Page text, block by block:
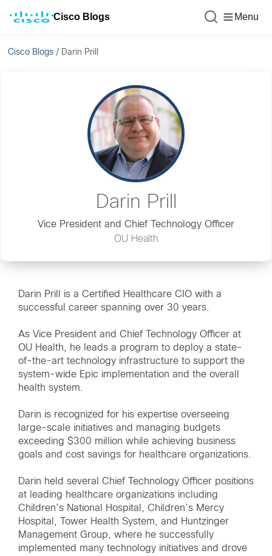
Cisco Blogs Menu
Cisco Blogs / Darin Prill
Darin Prill
Vice President and Chief Technology Officer
OU Health
Darin Prill is a Certified Healthcare CIO with a
successful career spanning over 30 years.
As Vice President and Chief Technology Officer at
OU Health, he leads a program to deploy a state-
of-the-art technology infrastructure to support the
system-wide Epic implementation and the overall
health system.
Darin is recognized for his expertise overseeing
large-scale initiatives and managing budgets
exceeding $300 million while achieving business
goals and cost savings for healthcare organizations.
Darin held several Chief Technology Officer positions
at leading healthcare organizations including
Children’s National Hospital, Children’s Mercy
Hospital, Tower Health System, and Huntzinger
Management Group, where he successfully
implemented many technology initiatives and drove